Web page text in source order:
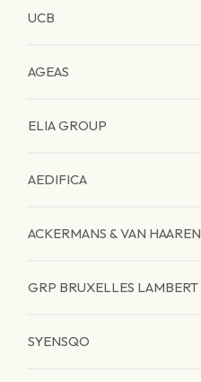
UCB
AGEAS
ELIA GROUP
AEDIFICA
ACKERMANS & VAN HAAREN
GRP BRUXELLES LAMBERT
SYENSQO